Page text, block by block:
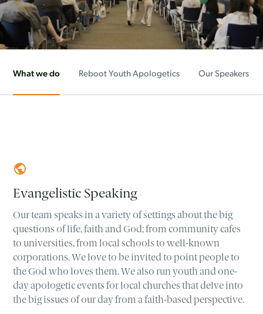
What we do Reboot Youth Apologetics Our Speakers
Evangelistic Speaking
Our team speaks in a variety of settings about the big
questions of life, faith and God; from community cafes
to universities, from local schools to well-known
corporations. We love to be invited to point people to
the God who loves them. We also run youth and one-
day apologetic events for local churches that delve into
the big issues of our day from a faith-based perspective.